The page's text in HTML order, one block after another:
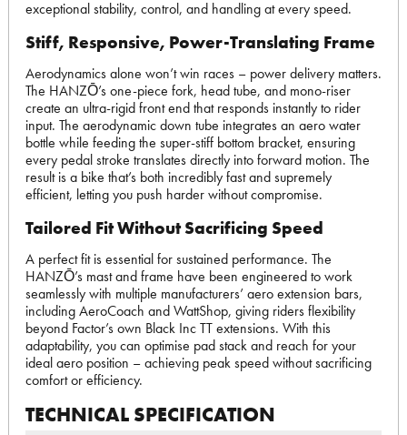
exceptional stability, control, and handling at every speed.
Stiff, Responsive, Power-Translating Frame
Aerodynamics alone won’t win races – power delivery matters.
The HANZŌ’s one-piece fork, head tube, and mono-riser
create an ultra-rigid front end that responds instantly to rider
input. The aerodynamic down tube integrates an aero water
bottle while feeding the super-stiff bottom bracket, ensuring
every pedal stroke translates directly into forward motion. The
result is a bike that’s both incredibly fast and supremely
efficient, letting you push harder without compromise.
Tailored Fit Without Sacrificing Speed
A perfect fit is essential for sustained performance. The
HANZŌ’s mast and frame have been engineered to work
seamlessly with multiple manufacturers’ aero extension bars,
including AeroCoach and WattShop, giving riders flexibility
beyond Factor’s own Black Inc TT extensions. With this
adaptability, you can optimise pad stack and reach for your
ideal aero position – achieving peak speed without sacrificing
comfort or efficiency.
TECHNICAL SPECIFICATION